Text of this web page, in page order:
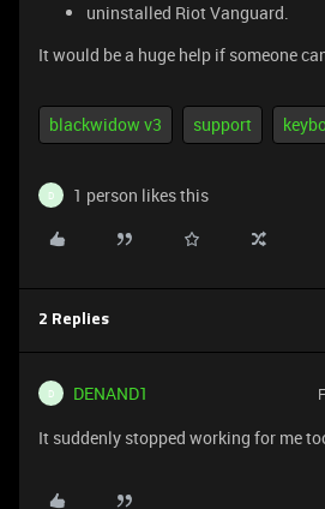
uninstalled Riot Vanguard.
It would be a huge help if someone
blackwidow v3 support
D 1 person likes this
2 Replies
D DENAND1
It suddenly stopped working for me